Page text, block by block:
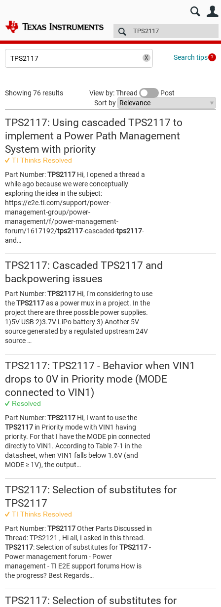
E2E™ design support > Technical articles
Search tips
Showing 76 results View by: Thread
Post
Sort by
TPS2117: Using cascaded TPS2117 to
implement a Power Path Management
System with priority
TI Thinks Resolved
Part Number:TPS2117 Hi, I opened a thread a
while ago because we were conceptually
exploring the idea in the subject:
https://e2e.ti.com/support/power-
management-group/power-
management/f/power-management-
forum/1617192/tps2117-cascaded-tps2117-
and…
TPS2117: Cascaded TPS2117 and
backpowering issues
Part Number:TPS2117 Hi, I'm considering to use
theTPS2117as a power mux in a project. In the
project there are three possible power supplies.
1)5V USB 2)3.7V LiPo battery 3) Another 5V
source generated by a regulated upstream 24V
source …
TPS2117: TPS2117 - Behavior when VIN1
drops to 0V in Priority mode (MODE
connected to VIN1)
Resolved
Part Number:TPS2117 Hi, I want to use the
TPS2117 in Priority mode with VIN1 having
priority. For that I have the MODE pin connected
directly to VIN1. According to Table 7-1 in the
datasheet, when VIN1 falls below 1.6V (and
MODE ≥ 1V), the output…
TPS2117: Selection of substitutes for
TPS2117
TI Thinks Resolved
Part Number:TPS2117Other Parts Discussed in
Thread: TPS2121 , Hi all, I asked in this thread.
TPS2117: Selection of substitutes forTPS2117-
Power management forum - Power
management - TI E2E support forums How is
the progress? Best Regards…
TPS2117: Selection of substitutes for